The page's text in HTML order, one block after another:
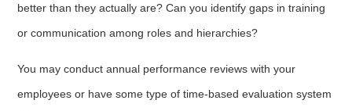
better than they actually are? Can you identify gaps in training
or communication among roles and hierarchies?
You may conduct annual performance reviews with your
employees or have some type of time-based evaluation system